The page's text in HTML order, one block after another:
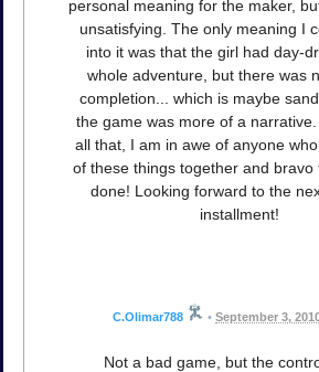
personal meaning for the maker,
unsatisfying. The only meaning I
into it was that the girl had day-
whole adventure, but there was
completion... which is maybe
the game was more of a
all that, I am in awe of anyone
of these things together and bravo
done! Looking forward to the
installment!
C.Olimar788 • September 3,
Not a bad game, but the